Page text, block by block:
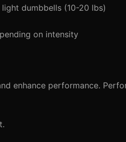
dumbbells (10-20 lbs)
on intensity
enhance performance.